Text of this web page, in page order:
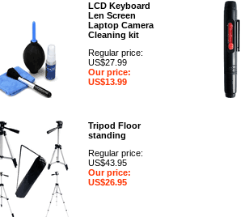
LCD Keyboard
Len Screen
Laptop Camera
Cleaning kit
Regular price:
US$27.99
Our price:
US$13.99
Tripod Floor
standing
Regular price:
US$43.95
Our price:
US$26.95